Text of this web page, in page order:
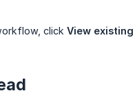
click View